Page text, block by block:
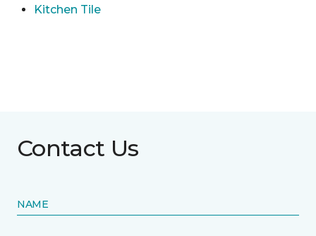
Kitchen Tile
Contact Us
NAME